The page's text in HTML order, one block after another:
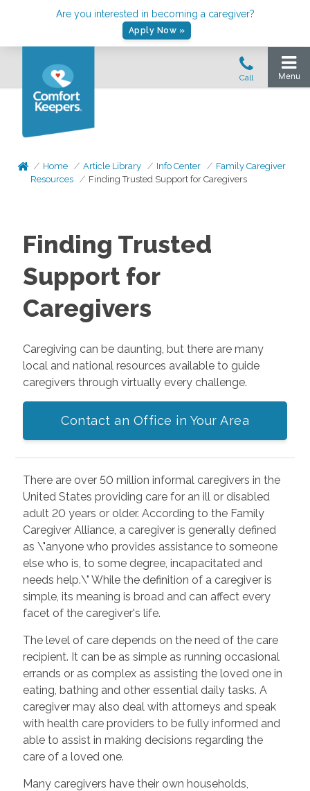
Are you interested in becoming a caregiver?
Apply Now »
Home Article Library Info Center
Family Caregiver
Resources
Finding Trusted Support for Caregivers
Finding Trusted
Support for
Caregivers
Caregiving can be daunting, but there are many
local and national resources available to guide
caregivers through virtually every challenge.
Contact an Office in Your Area
There are over 50 million informal caregivers in the
United States providing care for an ill or disabled
adult 20 years or older. According to the Family
Caregiver Alliance, a caregiver is generally defined
as \"anyone who provides assistance to someone
else who is, to some degree, incapacitated and
needs help.\" While the definition of a caregiver is
simple, its meaning is broad and can affect every
facet of the caregiver's life.
The level of care depends on the need of the care
recipient. It can be as simple as running occasional
errands or as complex as assisting the loved one in
eating, bathing and other essential daily tasks. A
caregiver may also deal with attorneys and speak
with health care providers to be fully informed and
able to assist in making decisions regarding the
care of a loved one.
Many caregivers have their own households,